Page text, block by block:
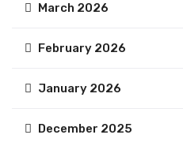
March 2026
February 2026
January 2026
December 2025